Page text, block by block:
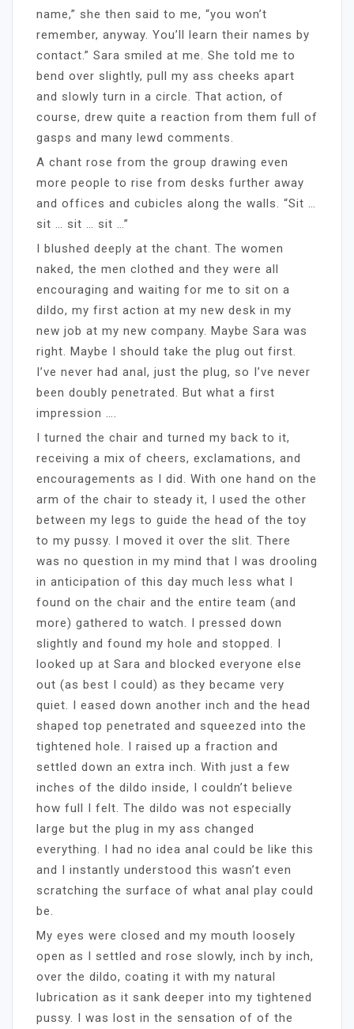
name,” she then said to me, “you won’t
remember, anyway. You’ll learn their names by
contact.” Sara smiled at me. She told me to
bend over slightly, pull my ass cheeks apart
and slowly turn in a circle. That action, of
course, drew quite a reaction from them full of
gasps and many lewd comments.
A chant rose from the group drawing even
more people to rise from desks further away
and offices and cubicles along the walls. “Sit …
sit … sit … sit …”
I blushed deeply at the chant. The women
naked, the men clothed and they were all
encouraging and waiting for me to sit on a
dildo, my first action at my new desk in my
new job at my new company. Maybe Sara was
right. Maybe I should take the plug out first.
I’ve never had anal, just the plug, so I’ve never
been doubly penetrated. But what a first
impression ….
I turned the chair and turned my back to it,
receiving a mix of cheers, exclamations, and
encouragements as I did. With one hand on the
arm of the chair to steady it, I used the other
between my legs to guide the head of the toy
to my pussy. I moved it over the slit. There
was no question in my mind that I was drooling
in anticipation of this day much less what I
found on the chair and the entire team (and
more) gathered to watch. I pressed down
slightly and found my hole and stopped. I
looked up at Sara and blocked everyone else
out (as best I could) as they became very
quiet. I eased down another inch and the head
shaped top penetrated and squeezed into the
tightened hole. I raised up a fraction and
settled down an extra inch. With just a few
inches of the dildo inside, I couldn’t believe
how full I felt. The dildo was not especially
large but the plug in my ass changed
everything. I had no idea anal could be like this
and I instantly understood this wasn’t even
scratching the surface of what anal play could
be.
My eyes were closed and my mouth loosely
open as I settled and rose slowly, inch by inch,
over the dildo, coating it with my natural
lubrication as it sank deeper into my tightened
pussy. I was lost in the sensation of of the